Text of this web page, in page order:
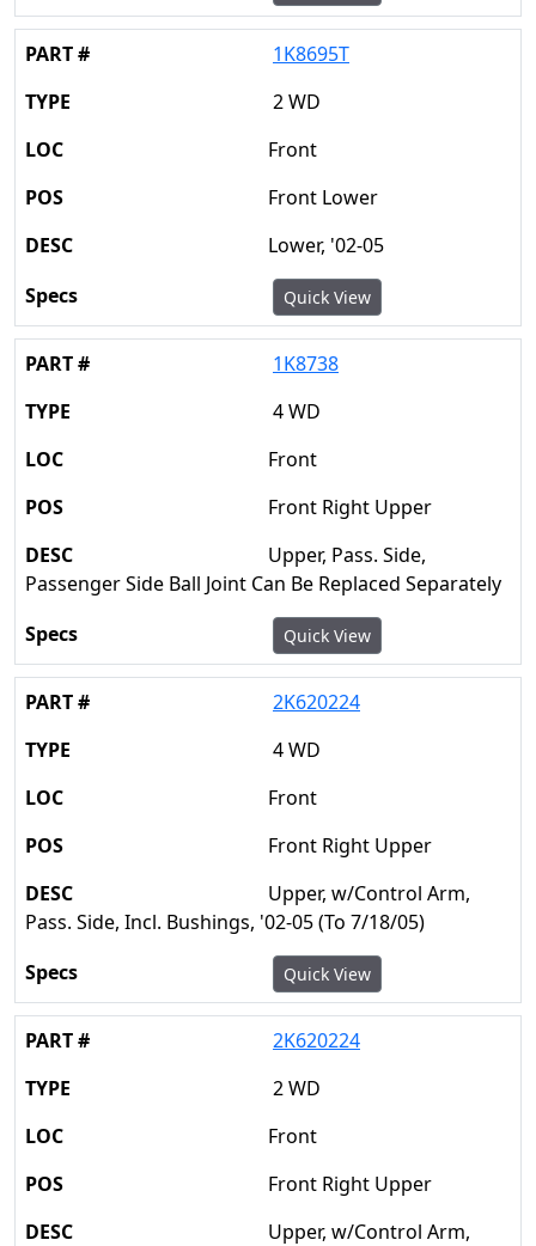
1K8695T
2 WD
Front
Front Lower
Lower, '02-05
Quick View
1K8738
4 WD
Front
Front Right Upper
Upper, Pass. Side,
Passenger Side Ball Joint Can Be Replaced Separately
Quick View
2K620224
4 WD
Front
Front Right Upper
Upper, w/Control Arm,
Pass. Side, Incl. Bushings, '02-05 (To 7/18/05)
Quick View
2K620224
2 WD
Front
Front Right Upper
Upper, w/Control Arm,